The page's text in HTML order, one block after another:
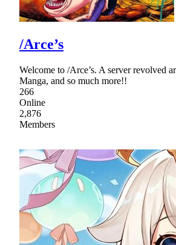
/Arce’s
Welcome to /Arce’s. A server revolved
Manga, and so much more!!
266
Online
2,876
Members